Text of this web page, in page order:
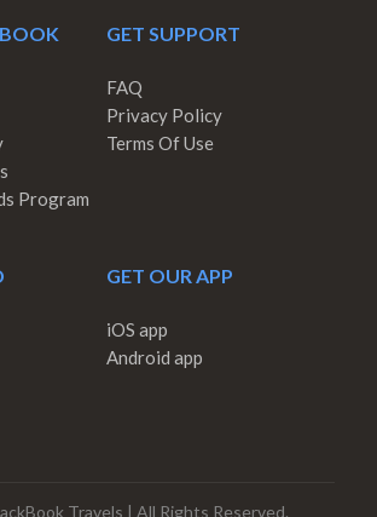
Program
GET SUPPORT
FAQ
Privacy Policy
Terms Of Use
GET OUR APP
iOS app
Android app
Travels | All Rights Reserved.